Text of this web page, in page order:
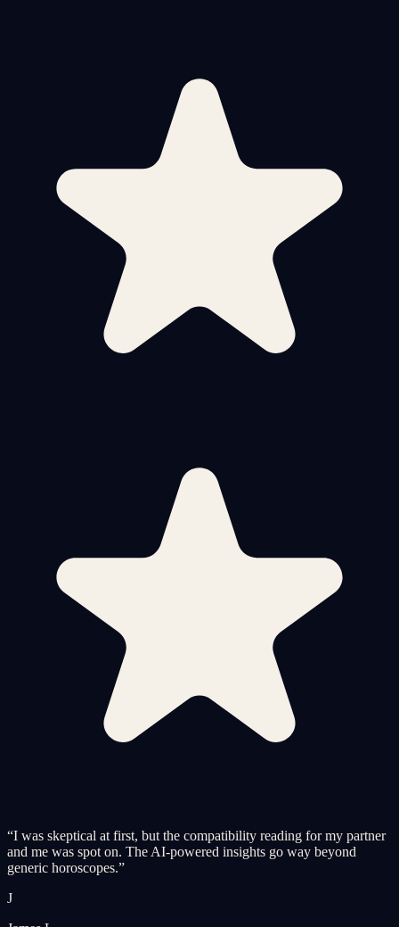
“I was skeptical at first, but the compatibility reading for my partner
and me was spot on. The AI-powered insights go way beyond
generic horoscopes.”
J